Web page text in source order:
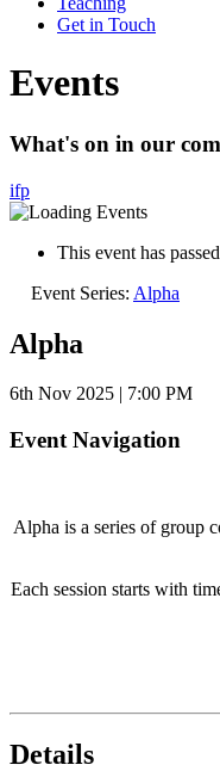
Get in Touch
Events
What's on in our
ifp
This event has
Event Series: Alpha
Alpha
6th Nov 2025 | 7:00 PM
Event Navigation
Alpha is a series of group
Each session starts with
Details